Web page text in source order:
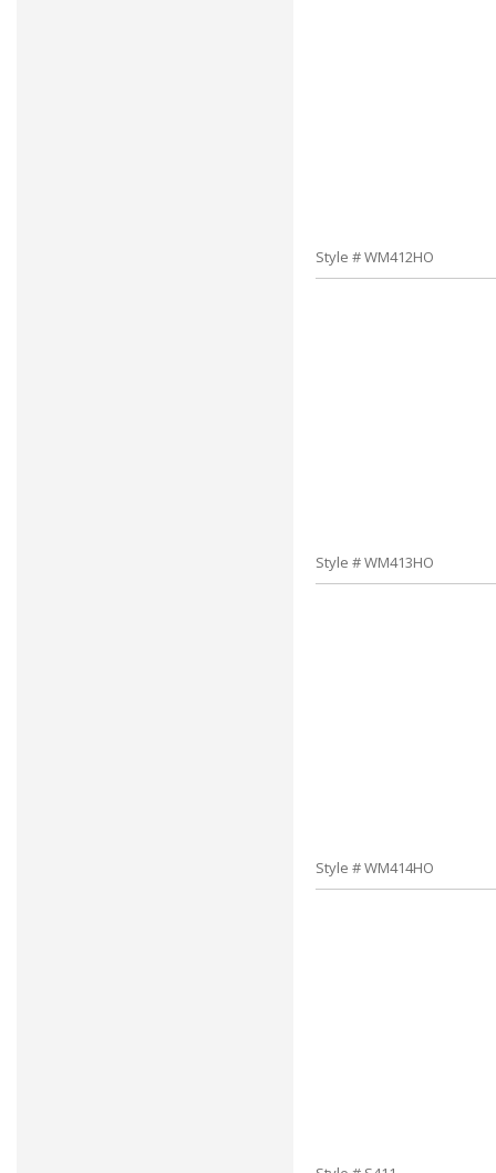
Style # WM412HO
Style # WM413HO
Style # WM414HO